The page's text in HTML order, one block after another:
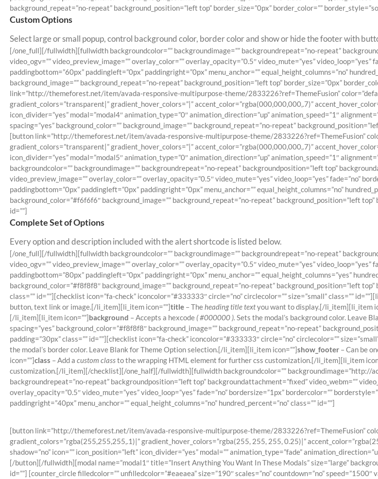
background_repeat=”no-repeat” background_position=”left top” border_size=”0px” border_color=””
Custom Options
Select large or small popup, control background color, border color and show or hide the footer with
[/one_full][/fullwidth][fullwidth backgroundcolor=”” backgroundimage=”” backgroundrepeat=”no-repeat”
video_ogv=”” video_preview_image=”” overlay_color=”” overlay_opacity=”0.5″ video_mute=”yes”
paddingbottom=”60px” paddingleft=”0px” paddingright=”0px” menu_anchor=”” equal_height_columns=”no”
background_image=”” background_repeat=”no-repeat” background_position=”left top” border_size=”0px”
link=”http://themeforest.net/item/avada-responsive-multipurpose-theme/2833226?ref=ThemeFusion”
gradient_colors=”transparent|” gradient_hover_colors=”|” accent_color=”rgba(000,000,000,.7)”
icon_divider=”yes” modal=”modal4″ animation_type=”0″ animation_direction=”up” animation_speed=”1″
spacing=”yes” background_color=”” background_image=”” background_repeat=”no-repeat”
[button link=”http://themeforest.net/item/avada-responsive-multipurpose-theme/2833226?ref=ThemeFusion”
gradient_colors=”transparent|” gradient_hover_colors=”|” accent_color=”rgba(000,000,000,.7)”
icon_divider=”yes” modal=”modal5″ animation_type=”0″ animation_direction=”up” animation_speed=”1″
backgroundcolor=”” backgroundimage=”” backgroundrepeat=”no-repeat” backgroundposition=”left top”
video_preview_image=”” overlay_color=”” overlay_opacity=”0.5″ video_mute=”yes” video_loop=”yes” fade=”no”
paddingbottom=”0px” paddingleft=”0px” paddingright=”0px” menu_anchor=”” equal_height_columns=”no”
background_color=”#f6f6f6″ background_image=”” background_repeat=”no-repeat” background_position=”left top”
id=””]
Complete Set of Options
Every option and description included with the alert shortcode is listed below.
[/one_full][/fullwidth][fullwidth backgroundcolor=”” backgroundimage=”” backgroundrepeat=”no-repeat”
video_ogv=”” video_preview_image=”” overlay_color=”” overlay_opacity=”0.5″ video_mute=”yes”
paddingbottom=”80px” paddingleft=”0px” paddingright=”0px” menu_anchor=”” equal_height_columns=”yes”
background_color=”#f8f8f8″ background_image=”” background_repeat=”no-repeat” background_position=”left
class=”” id=””][checklist icon=”fa-check” iconcolor=”#333333″ circle=”no” circlecolor=”” size=”small” class=””
button, text link or image.[/li_item][li_item icon=””]title – Theheading title textyou want to display.[/li_item][li_item
[/li_item][li_item icon=””]background – Accepts a hexcode ( #000000 ). Sets the modal’s background color. Leave
spacing=”yes” background_color=”#f8f8f8″ background_image=”” background_repeat=”no-repeat”
padding=”30px” class=”” id=””][checklist icon=”fa-check” iconcolor=”#333333″ circle=”no” circlecolor=””
the modal’s border color. Leave Blank for Theme Option selection.[/li_item][li_item icon=””]show_footer – Can be
icon=””]class – Add a custom classto the wrapping HTML element for further css customization.[/li_item][li_item
customization.[/li_item][/checklist][/one_half][/fullwidth][fullwidth backgroundcolor=”” backgroundimage=”http://
backgroundrepeat=”no-repeat” backgroundposition=”left top” backgroundattachment=”fixed” video_webm=””
overlay_opacity=”0.5″ video_mute=”yes” video_loop=”yes” fade=”no” bordersize=”1px” bordercolor=””
paddingright=”40px” menu_anchor=”” equal_height_columns=”no” hundred_percent=”no” class=”” id=””]
[button link=”http://themeforest.net/item/avada-responsive-multipurpose-theme/2833226?ref=ThemeFusion”
gradient_colors=”rgba(255,255,255,.1)|” gradient_hover_colors=”rgba(255, 255, 255, 0.25)|”
shadow=”no” icon=”” icon_position=”left” icon_divider=”yes” modal=”” animation_type=”fade”
[/button][/fullwidth][modal name=”modal1″ title=”Insert Anything You Want In These Modals” size=”large”
id=””] [counter_circle filledcolor=”” unfilledcolor=”#eaeaea” size=”190″ scales=”no” countdown=”no”